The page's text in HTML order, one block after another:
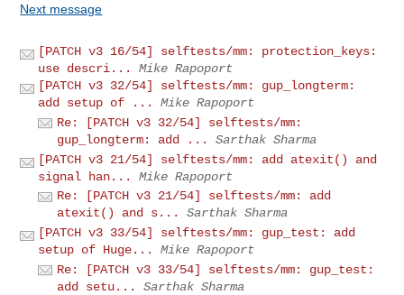
Next message
[PATCH v3 16/54] selftests/mm: protection_keys:
use descri...
Mike Rapoport
[PATCH v3 32/54] selftests/mm: gup_longterm:
add setup of ...
Mike Rapoport
Re: [PATCH v3 32/54] selftests/mm:
gup_longterm: add ...
Sarthak Sharma
[PATCH v3 21/54] selftests/mm: add atexit() and
signal han...
Mike Rapoport
Re: [PATCH v3 21/54] selftests/mm: add
atexit() and s...
Sarthak Sharma
[PATCH v3 33/54] selftests/mm: gup_test: add
setup of Huge...
Mike Rapoport
Re: [PATCH v3 33/54] selftests/mm: gup_test:
add setu...
Sarthak Sharma